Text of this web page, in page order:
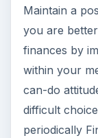
Maintain a
you are
finances by
within your
can-do
difficult
periodically